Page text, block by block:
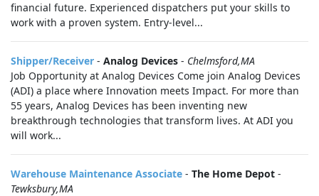
financial future. Experienced dispatchers put your skills to
work with a proven system. Entry-level...
Shipper/Receiver - Analog Devices - Chelmsford,MA
Job Opportunity at Analog Devices Come join Analog Devices
(ADI) a place where Innovation meets Impact. For more than
55 years, Analog Devices has been inventing new
breakthrough technologies that transform lives. At ADI you
will work...
Warehouse Maintenance Associate - The Home Depot -
Tewksbury,MA